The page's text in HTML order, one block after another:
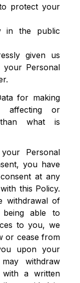
protect your
in the public
given us
Personal
for making
affecting or
what is
Personal
you have
at any
this Policy.
withdrawal of
able to
to you, we
or cease from
upon your
withdraw
a written